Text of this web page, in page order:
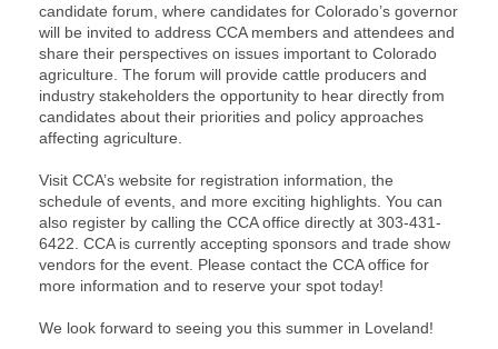
candidate forum, where candidates for Colorado’s governor
will be invited to address CCA members and attendees and
share their perspectives on issues important to Colorado
agriculture. The forum will provide cattle producers and
industry stakeholders the opportunity to hear directly from
candidates about their priorities and policy approaches
affecting agriculture.
Visit CCA’s website for registration information, the
schedule of events, and more exciting highlights. You can
also register by calling the CCA office directly at 303-431-
6422. CCA is currently accepting sponsors and trade show
vendors for the event. Please contact the CCA office for
more information and to reserve your spot today!
We look forward to seeing you this summer in Loveland!